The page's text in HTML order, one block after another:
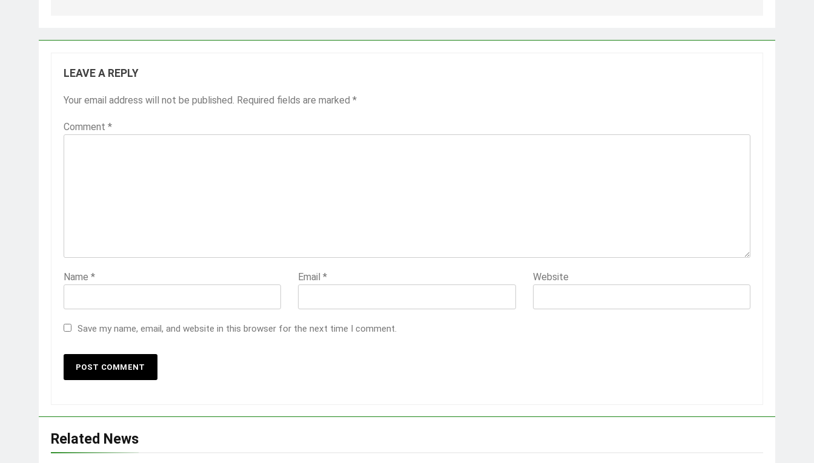
LEAVE A REPLY
Your email address will not be published. Required fields are marked *
Comment *
Name * Email* Website
Save my name, email, and website in this browser for the next time I comment.
Related News